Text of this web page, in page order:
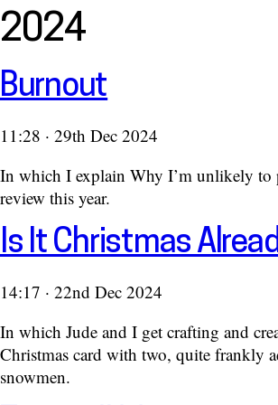
2024
Burnout
11:28 · 29th Dec 2024
In which I explain Why I’m unlikely to
review this year.
Is It Christmas
14:17 · 22nd Dec 2024
In which Jude and I get crafting and
Christmas card with two, quite frankly
snowmen.